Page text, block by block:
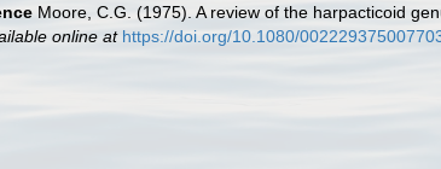
Moore, C.G. (1975). A review of the harpacticoid
online at https://doi.org/10.1080/